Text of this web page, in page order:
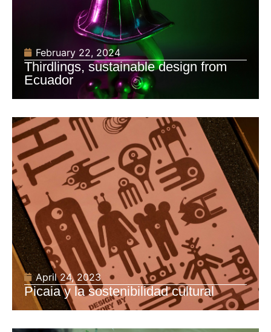
February 22, 2024
Thirdlings, sustainable design from
Ecuador
April 24, 2023
Picaia y la sostenibilidad cultural